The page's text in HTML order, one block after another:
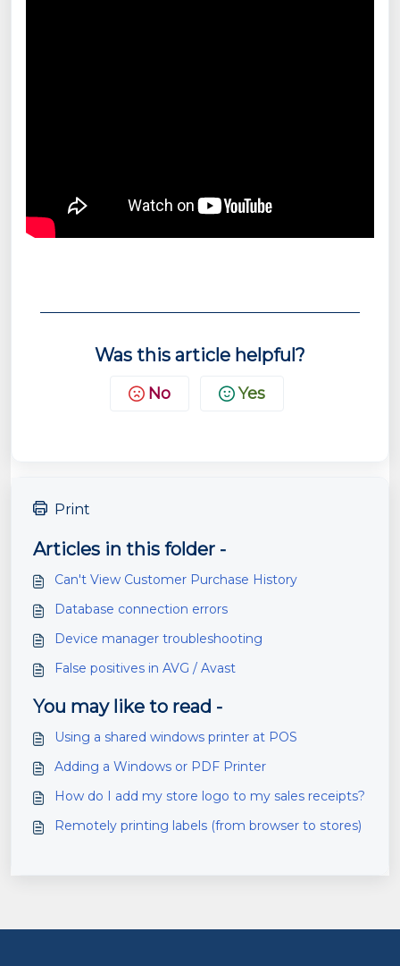
Was this article helpful?
No Yes
Print
Articles in this folder -
Can't View Customer Purchase History
Database connection errors
Device manager troubleshooting
False positives in AVG / Avast
You may like to read -
Using a shared windows printer at POS
Adding a Windows or PDF Printer
How do I add my store logo to my sales receipts?
Remotely printing labels (from browser to stores)